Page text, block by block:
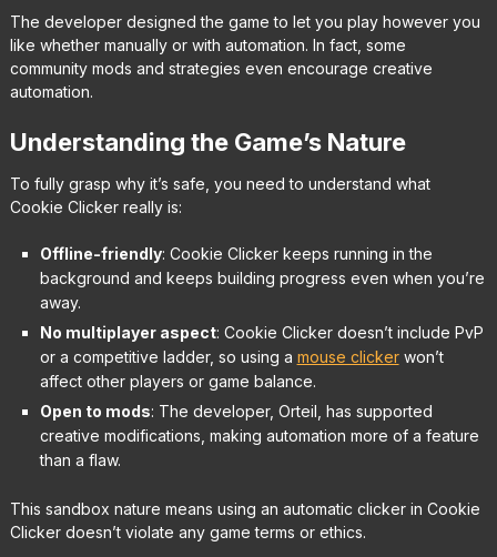
The developer designed the game to let you play however you
like whether manually or with automation. In fact, some
community mods and strategies even encourage creative
automation.
Understanding the Game’s Nature
To fully grasp why it’s safe, you need to understand what
Cookie Clicker really is:
Offline-friendly: Cookie Clicker keeps running in the
background and keeps building progress even when you’re
away.
No multiplayer aspect: Cookie Clicker doesn’t include PvP
or a competitive ladder, so using a mouse clickerwon’t
affect other players or game balance.
Open to mods: The developer, Orteil, has supported
creative modifications, making automation more of a feature
than a flaw.
This sandbox nature means using an automatic clicker in Cookie
Clicker doesn’t violate any game terms or ethics.